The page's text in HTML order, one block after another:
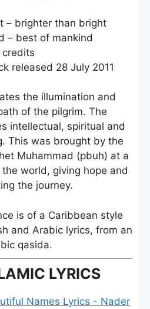
– brighter than bright
– best of mankind
credits
released 28 July 2011
the illumination and
of the pilgrim. The
intellectual, spiritual and
This was brought by the
Muhammad (pbuh) at a
world, giving hope and
the journey.
is of a Caribbean style
and Arabic lyrics, from an
qasida.
LYRICS
Names Lyrics - Nader